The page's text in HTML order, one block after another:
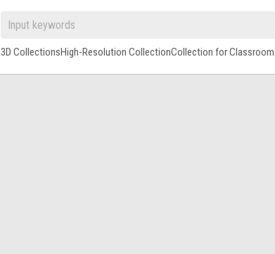
3D CollectionsHigh-Resolution CollectionCollection for